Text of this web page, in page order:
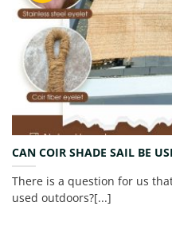
CAN COIR SHADE SAIL BE
There is a question for us
used outdoors?[...]